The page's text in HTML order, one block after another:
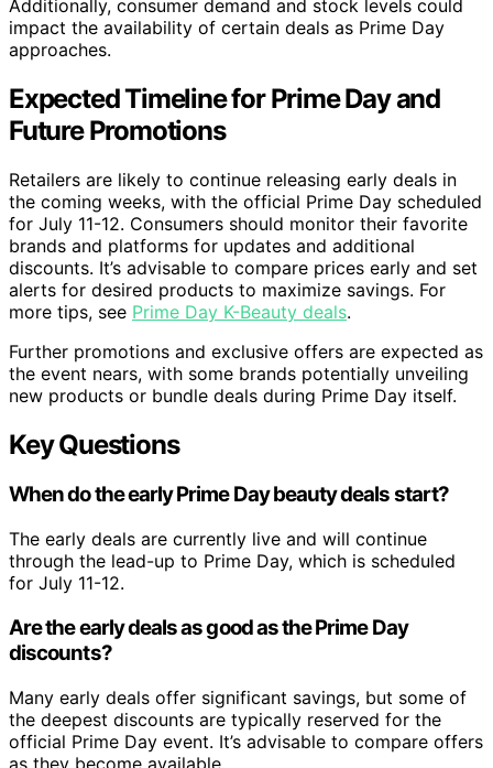
Additionally, consumer demand and stock levels could
impact the availability of certain deals as Prime Day
approaches.
Expected Timeline for Prime Day and
Future Promotions
Retailers are likely to continue releasing early deals in
the coming weeks, with the official Prime Day scheduled
for July 11-12. Consumers should monitor their favorite
brands and platforms for updates and additional
discounts. It’s advisable to compare prices early and set
alerts for desired products to maximize savings. For
more tips, see Prime Day K-Beauty deals.
Further promotions and exclusive offers are expected as
the event nears, with some brands potentially unveiling
new products or bundle deals during Prime Day itself.
Key Questions
When do the early Prime Day beauty deals start?
The early deals are currently live and will continue
through the lead-up to Prime Day, which is scheduled
for July 11-12.
Are the early deals as good as the Prime Day
discounts?
Many early deals offer significant savings, but some of
the deepest discounts are typically reserved for the
official Prime Day event. It’s advisable to compare offers
as they become available.